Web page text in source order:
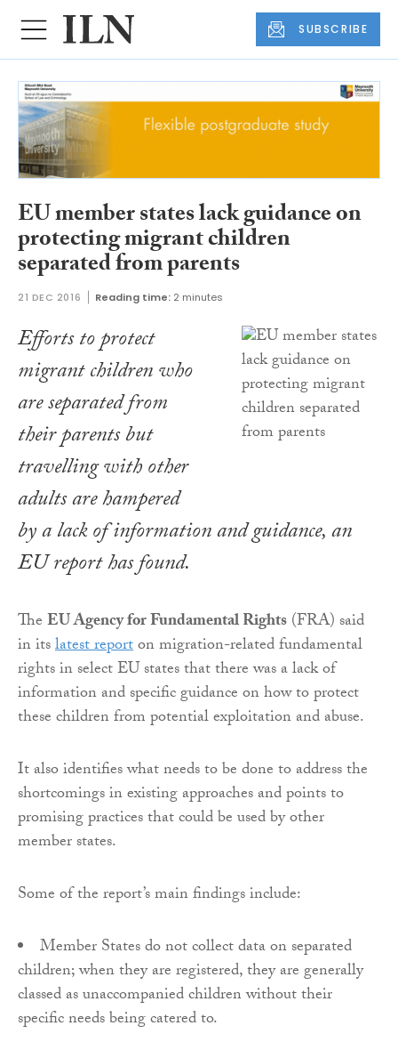
SUBSCRIBE
EU member states lack guidance on
protecting migrant children
separated from parents
21 DEC 2016 Reading time: 2 minutes
Efforts to protect
migrant children who
are separated from
their parents but
travelling with other
adults are hampered
by a lack of information and guidance, an
EU report has found.
TheEU Agency for Fundamental Rights(FRA) said
in itslatest reporton migration-related fundamental
rights in select EU states that there was a lack of
information and specific guidance on how to protect
these children from potential exploitation and abuse.
It also identifies what needs to be done to address the
shortcomings in existing approaches and points to
promising practices that could be used by other
member states.
Some of the report’s main findings include:
Member States do not collect data on separated
children; when they are registered, they are generally
classed as unaccompanied children without their
specific needs being catered to.